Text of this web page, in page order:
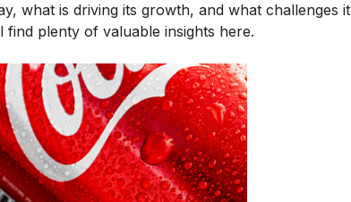
what is driving its growth, and what challenges it
find plenty of valuable insights here.